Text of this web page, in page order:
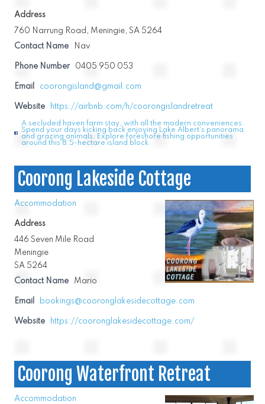
Address
760 Narrung Road, Meningie, SA 5264
Contact Name
Nav
Phone Number 0405 950 053
Email coorongisland@gmail.com
Website https://airbnb.com/h/coorongislandretreat
A secluded haven farm stay, with all the modern conveniences.
Spend your days kicking back enjoying Lake Albert’s panorama
and grazing animals. Explore foreshore fishing opportunities
around this 8.5-hectare island block.
Coorong Lakeside Cottage
Accommodation
Address
446 Seven Mile Road
Meningie
SA 5264
Contact Name
Mario
Email bookings@cooronglakesidecottage.com
Website https://cooronglakesidecottage.com/
Coorong Waterfront Retreat
Accommodation